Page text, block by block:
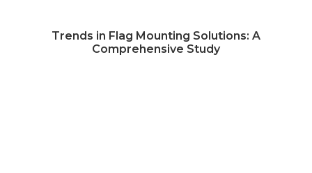
Trends in Flag Mounting Solutions: A
Comprehensive Study